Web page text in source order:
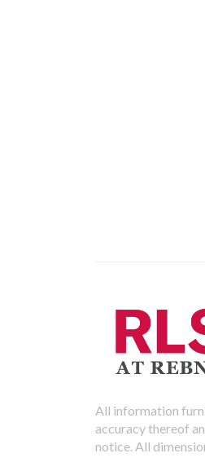
All information
accuracy thereof
notice. All